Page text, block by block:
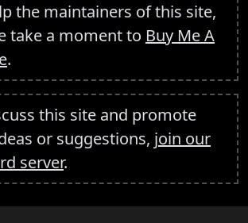
the maintainers of this site,
take a moment to Buy Me A
.
this site and promote
or suggestions, join our
server.